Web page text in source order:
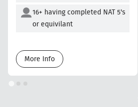
16+ having completed NAT 5's
or equivilant
More Info